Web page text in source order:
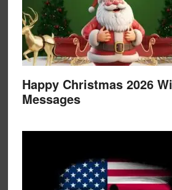
Happy Christmas 2026
Messages